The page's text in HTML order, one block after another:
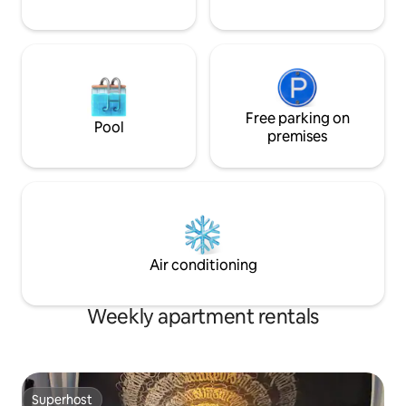
Pool
Free parking on
premises
Air conditioning
Weekly apartment rentals
Superhost